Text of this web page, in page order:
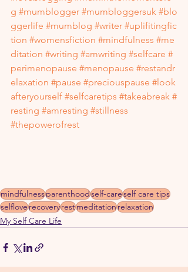
g #mumblogger #mumbloggersuk #blo
ggerlife #mumblog #writer #uplifitingfic
tion #womensfiction #mindfulness #me
ditation #writing #amwriting #selfcare #
perimenopause #menopause #restandr
elaxation #pause #preciouspause #look
afteryourself #selfcaretips #takeabreak #
resting #amresting #stillness
#thepowerofrest
mindfulnessparenthoodself-careself care tips
selfloverecoveryrestmeditationrelaxation
My Self Care Life